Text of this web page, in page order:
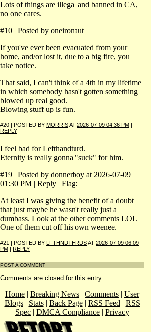
Lots of things are illegal and banned in CA,
no one cares.
#10 | Posted by oneironaut
If you've ever been evacuated from your
home, and/or lost it, due to a big fire, you
take notice.
That said, I can't think of a 4th in my lifetime
in which somebody hasn't gotten something
blowed up real good.
Blowing stuff up is fun.
#20 | POSTED BY MORRISAT 2026-07-09 04:36 PM
REPLY
I feel bad for Lefthandturd.
Eternity is really gonna "suck" for him.
#19 | Posted by donnerboy at 2026-07-09
01:30 PM | Reply | Flag:
At least I was giving the benefit of a doubt
that just maybe he wasn't really just a
dumbass. Look at the other comments LOL
One of them cut off his own weenee.
#21 | POSTED BY LFTHNDTHRDSAT 2026-07-09 06:09
PM
REPLY
POST A COMMENT
Comments are closed for this entry.
Home | Breaking News | Comments | User
Blogs| Stats| Back Page| RSS Feed | RSS
Spec | DMCA Compliance | Privacy